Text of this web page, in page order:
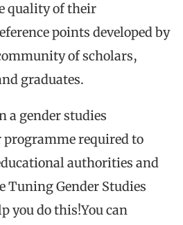
quality of their
points developed by
of scholars,
graduates.
a gender studies
required to
authorities and
Tuning Gender Studies
you do this!You can